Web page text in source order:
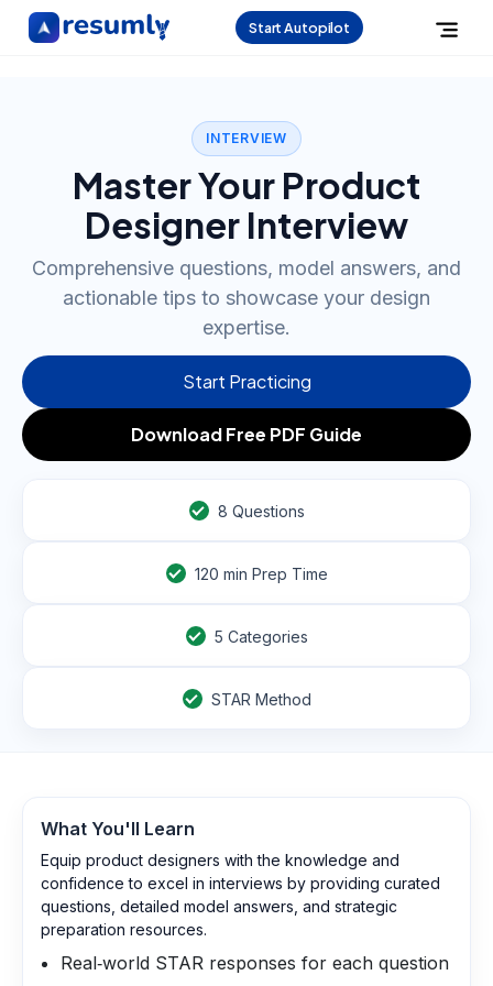
Start Autopilot
INTERVIEW
Master Your Product
Designer Interview
Comprehensive questions, model answers, and
actionable tips to showcase your design
expertise.
Start Practicing
Download Free PDF Guide
8 Questions
120 min Prep Time
5 Categories
STAR Method
What You'll Learn
Equip product designers with the knowledge and
confidence to excel in interviews by providing curated
questions, detailed model answers, and strategic
preparation resources.
Real‑world STAR responses for each question